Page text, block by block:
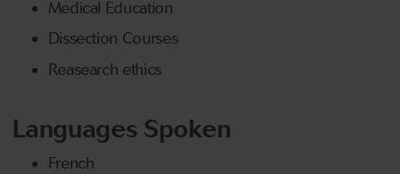
Medical Education
Dissection Courses
Reasearch ethics
Languages Spoken
French